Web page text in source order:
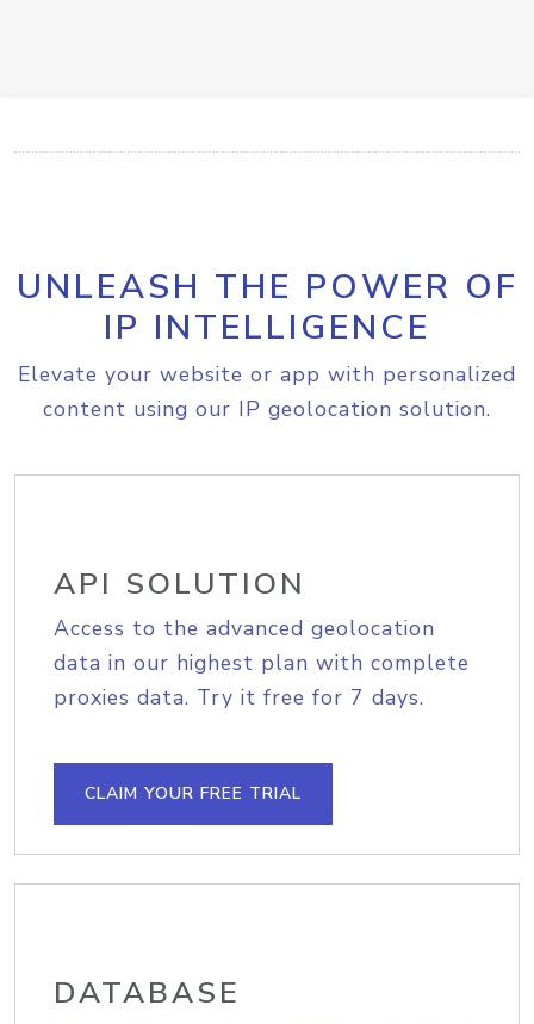
UNLEASH THE POWER OF
IP INTELLIGENCE
Elevate your website or app with personalized
content using our IP geolocation solution.
API SOLUTION
Access to the advanced geolocation
data in our highest plan with complete
proxies data. Try it free for 7 days.
CLAIM YOUR FREE TRIAL
DATABASE